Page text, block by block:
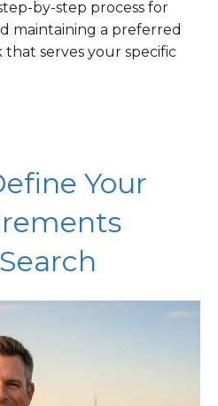
by-step process for
maintaining a preferred
serves your specific
Your